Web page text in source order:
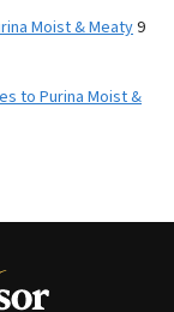
Moist & Meaty9
to Purina Moist &